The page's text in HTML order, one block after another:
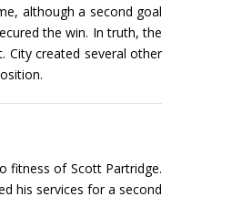
although a second goal
the win. In truth, the
City created several other
fitness of Scott Partridge.
his services for a second